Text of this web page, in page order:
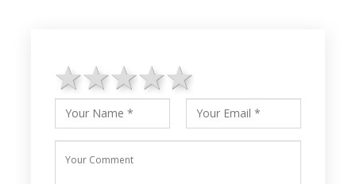
4 stars
3 stars
2 stars
1 star